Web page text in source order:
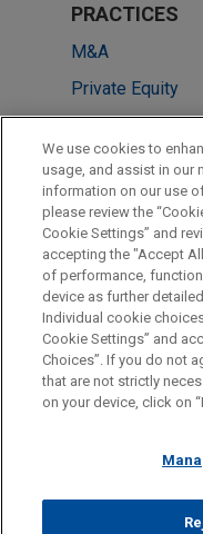
PRACTICES
M&A
Private Equity
Antitrust &
LOCATIONS
London
Before sending, please
Information on
legal advice. The mailing
relationship. Anything
represent you. If you
ATTORNEY
FRAUD
We use cookies to
usage, and assist in our
information on our use
please review the
Cookie Settings” and
accepting the "Accept
of performance,
device as further
Individual cookie
Cookie Settings” and
Choices”. If you do not
that are not strictly
on your device, click on